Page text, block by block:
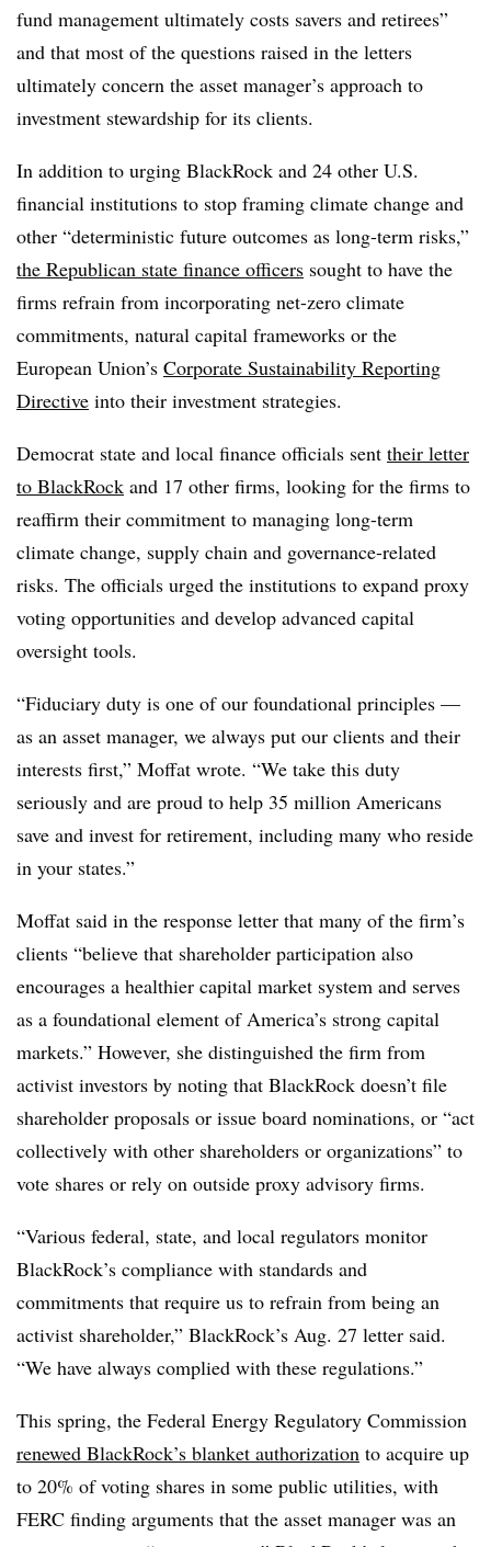
fund management ultimately costs savers and retirees”
and that most of the questions raised in the letters
ultimately concern the asset manager’s approach to
investment stewardship for its clients.
In addition to urging BlackRock and 24 other U.S.
financial institutions to stop framing climate change and
other “deterministic future outcomes as long-term risks,”
the Republican state finance officers sought to have the
firms refrain from incorporating net-zero climate
commitments, natural capital frameworks or the
European Union’s Corporate Sustainability Reporting
Directive into their investment strategies.
Democrat state and local finance officials sent their letter
to BlackRock and 17 other firms, looking for the firms to
reaffirm their commitment to managing long-term
climate change, supply chain and governance-related
risks. The officials urged the institutions to expand proxy
voting opportunities and develop advanced capital
oversight tools.
“Fiduciary duty is one of our foundational principles —
as an asset manager, we always put our clients and their
interests first,” Moffat wrote. “We take this duty
seriously and are proud to help 35 million Americans
save and invest for retirement, including many who reside
in your states.”
Moffat said in the response letter that many of the firm’s
clients “believe that shareholder participation also
encourages a healthier capital market system and serves
as a foundational element of America’s strong capital
markets.” However, she distinguished the firm from
activist investors by noting that BlackRock doesn’t file
shareholder proposals or issue board nominations, or “act
collectively with other shareholders or organizations” to
vote shares or rely on outside proxy advisory firms.
“Various federal, state, and local regulators monitor
BlackRock’s compliance with standards and
commitments that require us to refrain from being an
activist shareholder,” BlackRock’s Aug. 27 letter said.
“We have always complied with these regulations.”
This spring, the Federal Energy Regulatory Commission
renewed BlackRock’s blanket authorization to acquire up
to 20% of voting shares in some public utilities, with
FERC finding arguments that the asset manager was an